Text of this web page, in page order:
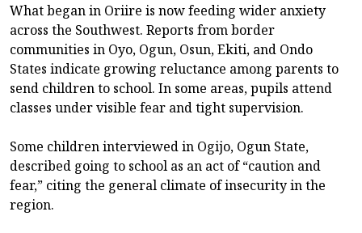
What began in Oriire is now feeding wider anxiety
across the Southwest. Reports from border
communities in Oyo, Ogun, Osun, Ekiti, and Ondo
States indicate growing reluctance among parents to
send children to school. In some areas, pupils attend
classes under visible fear and tight supervision.
Some children interviewed in Ogijo, Ogun State,
described going to school as an act of “caution and
fear,” citing the general climate of insecurity in the
region.